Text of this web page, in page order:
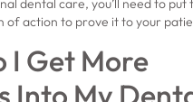
dental care, you’ll need to
of action to prove it to your
I Get More